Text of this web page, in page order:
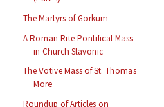
The Martyrs of Gorkum
A Roman Rite Pontifical Mass
in Church Slavonic
The Votive Mass of St. Thomas
More
Roundup of Articles on